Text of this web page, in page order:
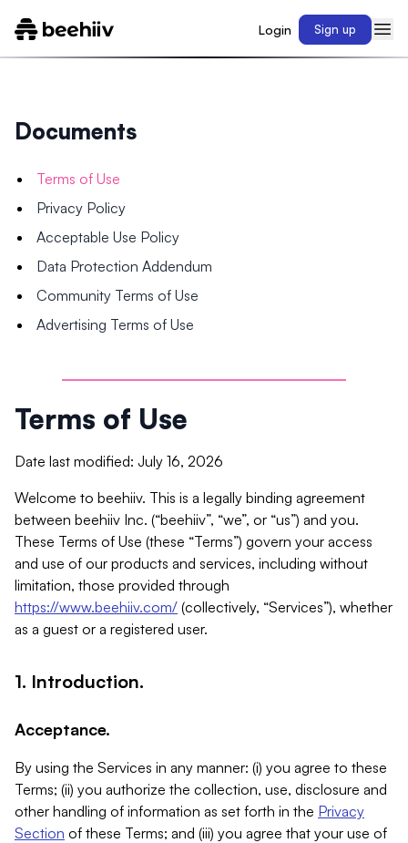
Login Sign up
Documents
Terms of Use
Privacy Policy
Acceptable Use Policy
Data Protection Addendum
Community Terms of Use
Advertising Terms of Use
Terms of Use
Date last modified: July 16, 2026
Welcome to beehiiv. This is a legally binding agreement
between beehiiv Inc. (“beehiiv”, “we”, or “us”) and you.
These Terms of Use (these “Terms”) govern your access
and use of our products and services, including without
limitation, those provided through
https://www.beehiiv.com/ (collectively, “Services”), whether
as a guest or a registered user.
1. Introduction.
Acceptance.
By using the Services in any manner: (i) you agree to these
Terms; (ii) you authorize the collection, use, disclosure and
other handling of information as set forth in the Privacy
Section of these Terms; and (iii) you agree that your use of